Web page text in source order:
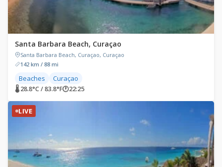
Santa Barbara Beach, Curaçao
Santa Barbara Beach, Curaçao, Curaçao
142 km / 88 mi
Beaches Curaçao
🌡 28.8°C / 83.8°F🕐22:25
LIVE